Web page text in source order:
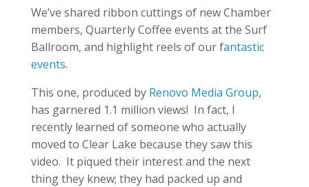
We’ve shared ribbon cuttings of new Chamber
members, Quarterly Coffee events at the Surf
Ballroom, and highlight reels of our fantastic
events.
This one, produced by Renovo Media Group,
has garnered 1.1 million views! In fact, I
recently learned of someone who actually
moved to Clear Lake because they saw this
video. It piqued their interest and the next
thing they knew; they had packed up and